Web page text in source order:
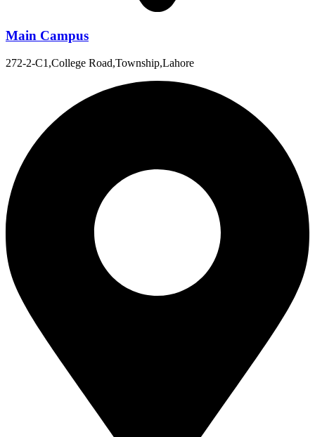
Main Campus
272-2-C1,College Road,Township,Lahore